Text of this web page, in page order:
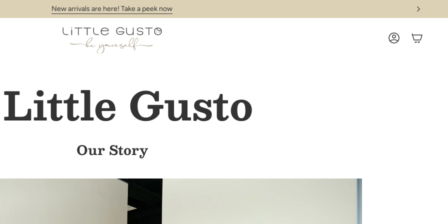
New arrivals are here! Take a peek now
ACCOUNT
Gusto
Our Story